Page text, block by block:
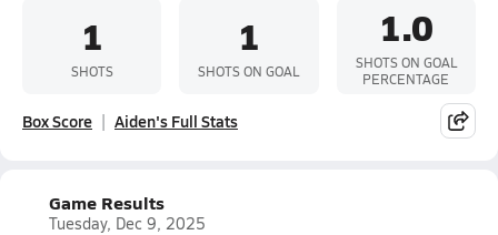
1
SHOTS
1
SHOTS ON GOAL
1.0
SHOTS ON GOAL
PERCENTAGE
Box Score Aiden's Full Stats
Game Results
Tuesday, Dec 9, 2025